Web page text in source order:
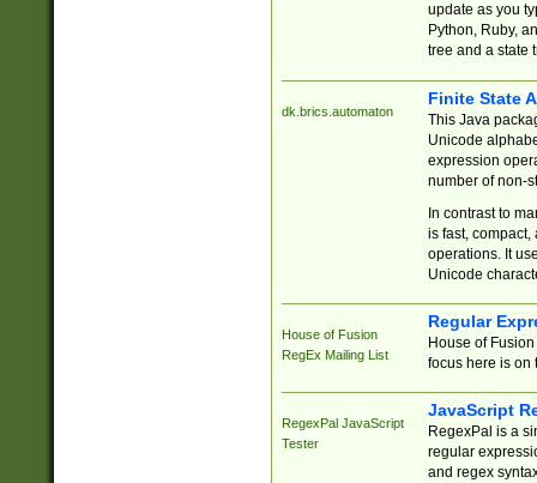
update as you
Python, Ruby,
tree and a state
dk.brics.automaton
Finite State
This Java
Unicode
expression
number of non-
In contrast to
is fast,
operations. It
Unicode
House of Fusion
RegEx Mailing List
Regular
House of
focus here is on
RegexPal JavaScript
Tester
JavaScript
RegexPal is a
regular
and regex